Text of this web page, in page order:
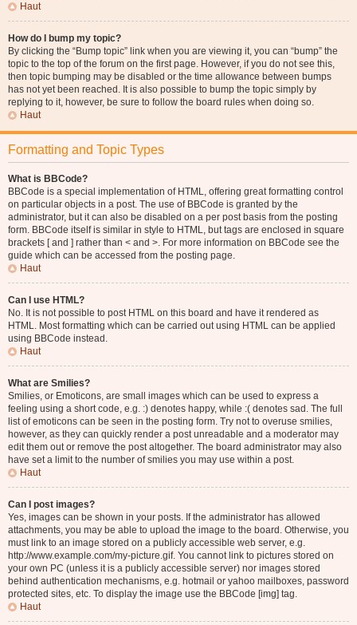
Haut
How do I bump my topic?
By clicking the “Bump topic” link when you are viewing it, you can “bump” the
topic to the top of the forum on the first page. However, if you do not see this,
then topic bumping may be disabled or the time allowance between bumps
has not yet been reached. It is also possible to bump the topic simply by
replying to it, however, be sure to follow the board rules when doing so.
Haut
Formatting and Topic Types
What is BBCode?
BBCode is a special implementation of HTML, offering great formatting control
on particular objects in a post. The use of BBCode is granted by the
administrator, but it can also be disabled on a per post basis from the posting
form. BBCode itself is similar in style to HTML, but tags are enclosed in square
brackets [ and ] rather than < and >. For more information on BBCode see the
guide which can be accessed from the posting page.
Haut
Can I use HTML?
No. It is not possible to post HTML on this board and have it rendered as
HTML. Most formatting which can be carried out using HTML can be applied
using BBCode instead.
Haut
What are Smilies?
Smilies, or Emoticons, are small images which can be used to express a
feeling using a short code, e.g. :) denotes happy, while :( denotes sad. The full
list of emoticons can be seen in the posting form. Try not to overuse smilies,
however, as they can quickly render a post unreadable and a moderator may
edit them out or remove the post altogether. The board administrator may also
have set a limit to the number of smilies you may use within a post.
Haut
Can I post images?
Yes, images can be shown in your posts. If the administrator has allowed
attachments, you may be able to upload the image to the board. Otherwise, you
must link to an image stored on a publicly accessible web server, e.g.
http://www.example.com/my-picture.gif. You cannot link to pictures stored on
your own PC (unless it is a publicly accessible server) nor images stored
behind authentication mechanisms, e.g. hotmail or yahoo mailboxes, password
protected sites, etc. To display the image use the BBCode [img] tag.
Haut